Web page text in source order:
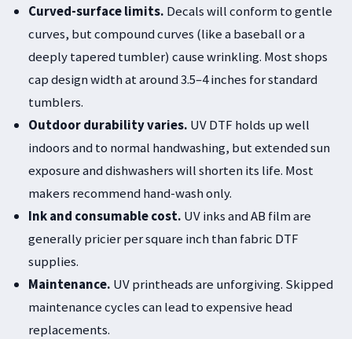
Curved-surface limits. Decals will conform to gentle
curves, but compound curves (like a baseball or a
deeply tapered tumbler) cause wrinkling. Most shops
cap design width at around 3.5–4 inches for standard
tumblers.
Outdoor durability varies. UV DTF holds up well
indoors and to normal handwashing, but extended sun
exposure and dishwashers will shorten its life. Most
makers recommend hand-wash only.
Ink and consumable cost. UV inks and AB film are
generally pricier per square inch than fabric DTF
supplies.
Maintenance. UV printheads are unforgiving. Skipped
maintenance cycles can lead to expensive head
replacements.